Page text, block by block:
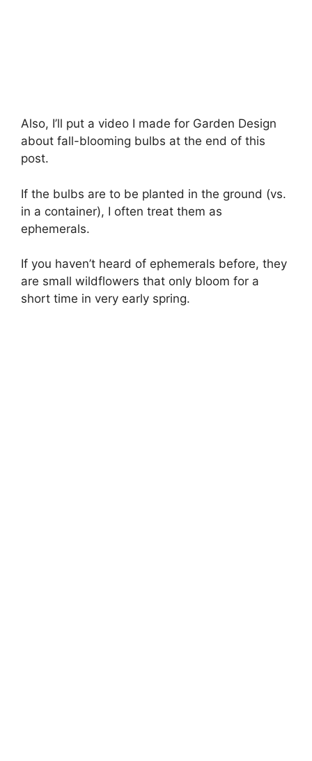
Also, I’ll put a video I made for Garden Design
about fall-blooming bulbs at the end of this
post.
If the bulbs are to be planted in the ground (vs.
in a container), I often treat them as
ephemerals.
If you haven’t heard of ephemerals before, they
are small wildflowers that only bloom for a
short time in very early spring.